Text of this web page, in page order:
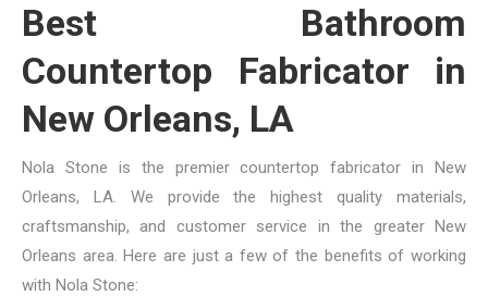
Best Bathroom
Countertop Fabricator in
New Orleans, LA
Nola Stone is the premier countertop fabricator in New
Orleans, LA. We provide the highest quality materials,
craftsmanship, and customer service in the greater New
Orleans area. Here are just a few of the benefits of working
with Nola Stone: